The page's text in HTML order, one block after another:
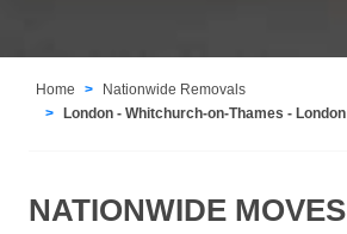
Home
Nationwide Removals
London - Whitchurch-on-Thames - London
NATIONWIDE MOVES